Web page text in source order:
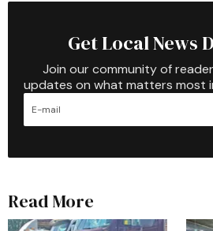
Get Local News
Join our community of
updates on what matters most
Read More